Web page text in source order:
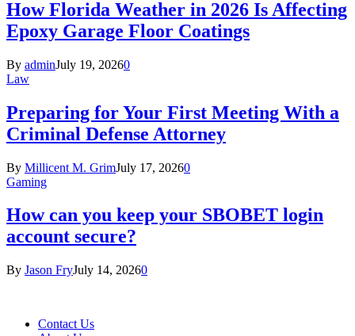
How Florida Weather in 2026 Is Affecting
Epoxy Garage Floor Coatings
By adminJuly 19, 20260
Law
Preparing for Your First Meeting With a
Criminal Defense Attorney
By Millicent M. GrimJuly 17, 20260
Gaming
How can you keep your SBOBET login
account secure?
By Jason FryJuly 14, 20260
Contact Us